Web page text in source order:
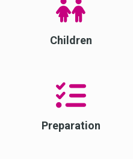
Children
Preparation